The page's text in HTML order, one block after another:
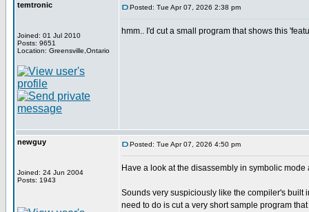
temtronic
Joined: 01 Jul 2010
Posts: 9651
Location: Greensville,Ontario
Posted: Tue Apr 07, 2026 2:38 pm
hmm.. I'd cut a small program that shows this
newguy
Joined: 24 Jun 2004
Posts: 1943
Posted: Tue Apr 07, 2026 4:50 pm
Have a look at the disassembly in symbolic
Sounds very suspiciously like the compiler's built
need to do is cut a very short sample program